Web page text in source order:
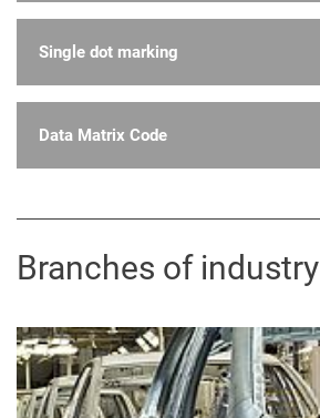
Single dot marking
Data Matrix Code
Branches of industry